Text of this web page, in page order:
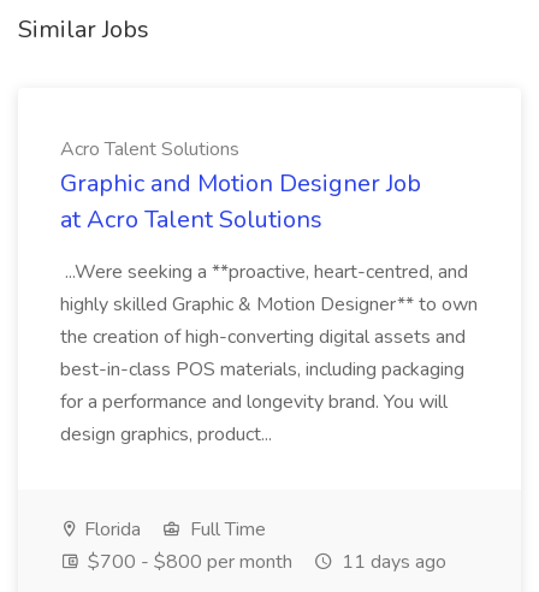
Similar Jobs
Acro Talent Solutions
Graphic and Motion Designer Job
at Acro Talent Solutions
...Were seeking a **proactive, heart-centred, and
highly skilled Graphic & Motion Designer** to own
the creation of high-converting digital assets and
best-in-class POS materials, including packaging
for a performance and longevity brand. You will
design graphics, product...
Florida
Full Time
$700 - $800 per month
11 days ago